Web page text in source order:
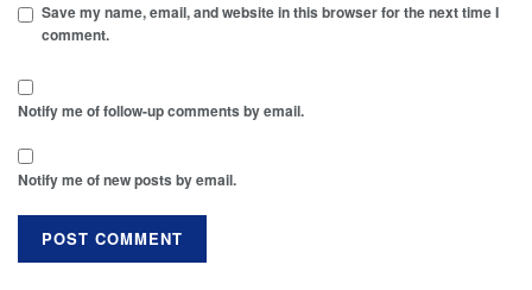
Save my name, email, and website in this browser for the next time I
comment.
Notify me of follow-up comments by email.
Notify me of new posts by email.